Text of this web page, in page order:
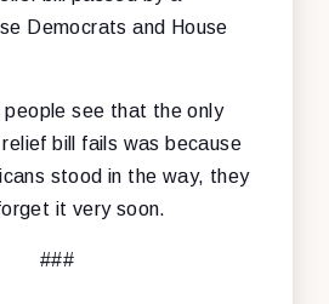
Democrats and House
people see that the only
bill fails was because
stood in the way, they
it very soon.
###